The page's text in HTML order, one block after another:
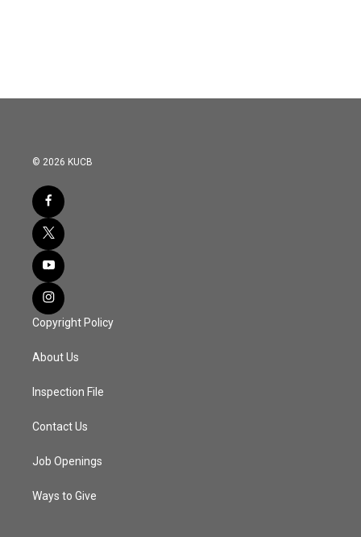
© 2026 KUCB
Copyright Policy
About Us
Inspection File
Contact Us
Job Openings
Ways to Give